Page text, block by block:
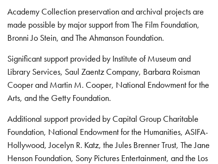
Academy Collection preservation and archival projects are
made possible by major support from The Film Foundation,
Bronni Jo Stein, and The Ahmanson Foundation.
Significant support provided by Institute of Museum and
Library Services, Saul Zaentz Company, Barbara Roisman
Cooper and Martin M. Cooper, National Endowment for the
Arts, and the Getty Foundation.
Additional support provided by Capital Group Charitable
Foundation, National Endowment for the Humanities, ASIFA-
Hollywood, Jocelyn R. Katz, the Jules Brenner Trust, The Jane
Henson Foundation, Sony Pictures Entertainment, and the Los